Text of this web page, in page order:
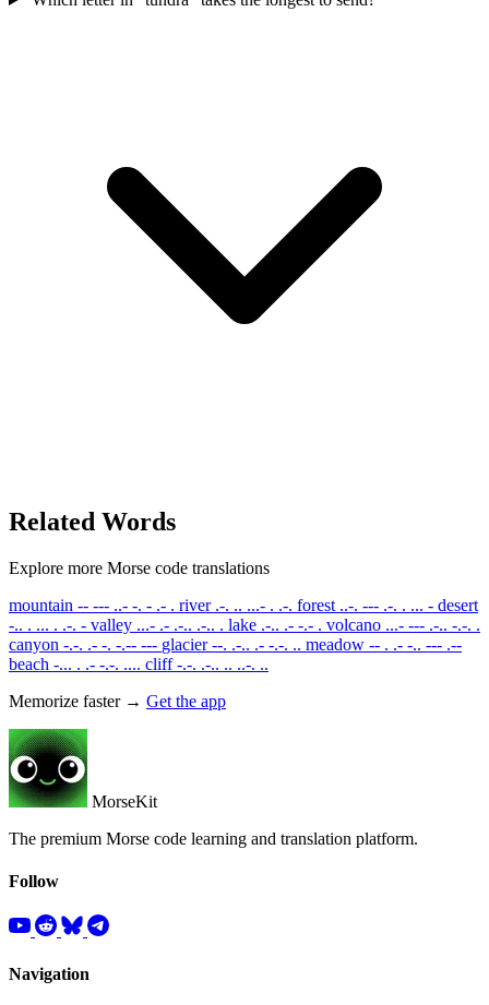
Related Words
Explore more Morse code translations
mountain -- --- ..- -. - .- . river .-. .. ...- . .-. forest ..-. --- .-. . ... - desert
-.. . ... . .-. - valley ...- .- .-.. .-.. . lake .-.. .- -.- . volcano ...- --- .-.. -.-. .
canyon -.-. .- -. -.-- --- glacier --. .-.. .- -.-. .. meadow -- . .- -.. --- .--
beach -... . .- -.-. .... cliff -.-. .-.. .. ..-. ..
Memorize faster → Get the app
MorseKit
The premium Morse code learning and translation platform.
Follow
Navigation